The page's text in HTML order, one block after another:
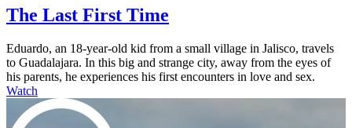
The Last First Time
Eduardo, an 18-year-old kid from a small village in Jalisco, travels
to Guadalajara. In this big and strange city, away from the eyes of
his parents, he experiences his first encounters in love and sex.
Watch